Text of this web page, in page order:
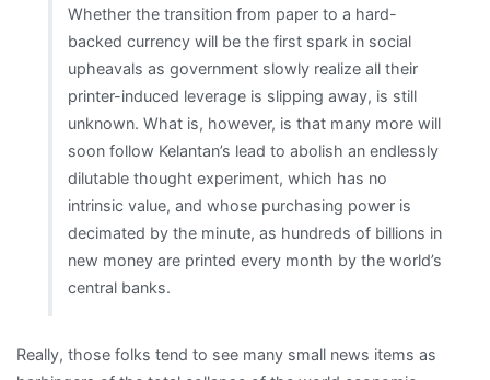
Whether the transition from paper to a hard-
backed currency will be the first spark in social
upheavals as government slowly realize all their
printer-induced leverage is slipping away, is still
unknown. What is, however, is that many more will
soon follow Kelantan’s lead to abolish an endlessly
dilutable thought experiment, which has no
intrinsic value, and whose purchasing power is
decimated by the minute, as hundreds of billions in
new money are printed every month by the world’s
central banks.
Really, those folks tend to see many small news items as